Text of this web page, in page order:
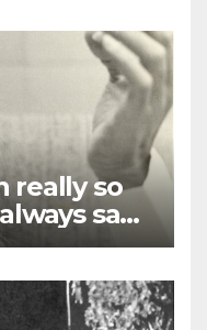
really so
say